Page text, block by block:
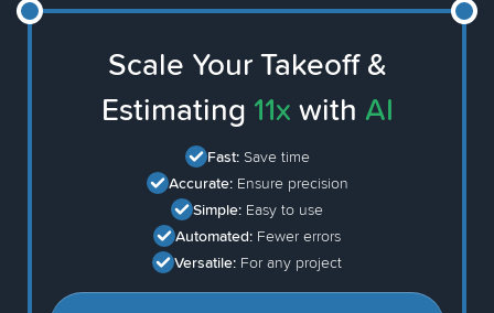
Scale Your Takeoff &
Estimating 11x with AI
Fast: Save time
Accurate: Ensure precision
Simple: Easy to use
Automated: Fewer errors
Versatile: For any project